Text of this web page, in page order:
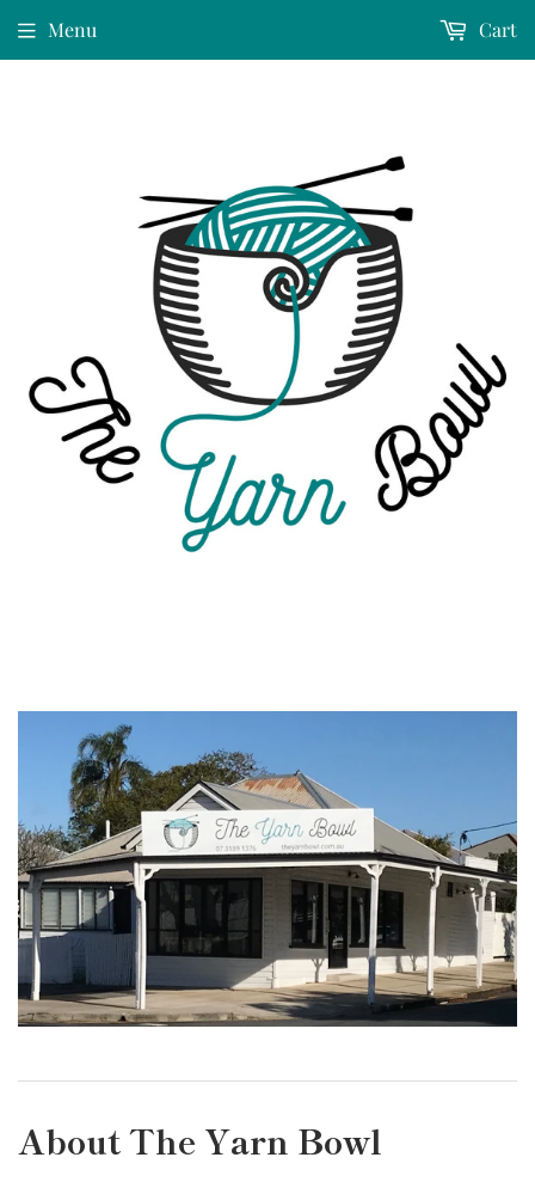
Menu Cart
About The Yarn Bowl